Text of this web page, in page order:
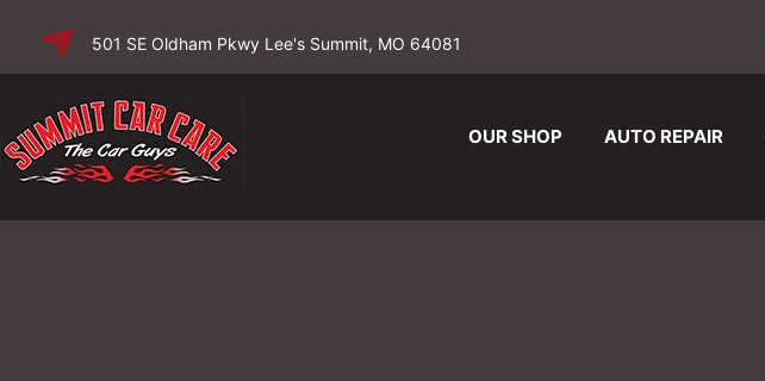
SKIP TO
CONTENT
501 SE Oldham Pkwy Lee's Summit, MO 64081
OUR SHOP AUTO REPAIR